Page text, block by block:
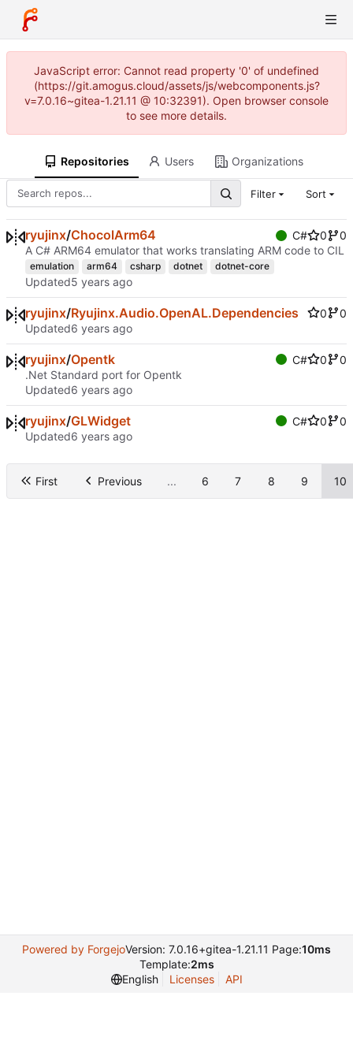
JavaScript error: Cannot read property '0' of undefined
(https://git.amogus.cloud/assets/js/webcomponents.js?
v=7.0.16~gitea-1.21.11 @ 10:32391). Open browser console
to see more details.
Repositories Users Organizations
Filter Sort
ryujinx/ChocolArm64 C# 0
0
A C# ARM64 emulator that works translating ARM code to CIL
emulation arm64 csharp dotnet dotnet-core
Updated
ryujinx/Ryujinx.Audio.OpenAL.Dependencies 0
0
Updated
ryujinx/Opentk C# 0
0
.Net Standard port for Opentk
Updated
ryujinx/GLWidget C# 0
0
Updated
First Previous ... 6 7 8 9 10
Powered by ForgejoVersion: 7.0.16+gitea-1.21.11 Page:10ms
Template:2ms
English
Licenses API